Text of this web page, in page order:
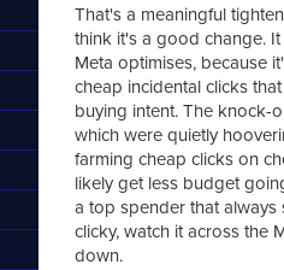
That's a meaningful
think it's a good change.
Meta optimises, because
cheap incidental clicks
buying intent. The knock-
which were quietly
farming cheap clicks on
likely get less budget
a top spender that
clicky, watch it across the
down.